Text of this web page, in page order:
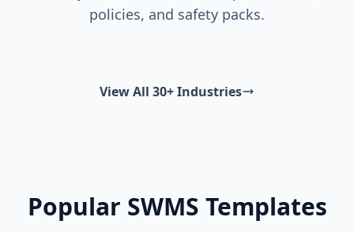
policies, and safety packs.
View All 30+ Industries
Popular SWMS Templates